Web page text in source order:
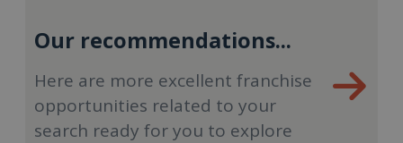
Our recommendations...
Here are more excellent franchise
opportunities related to your
search ready for you to explore